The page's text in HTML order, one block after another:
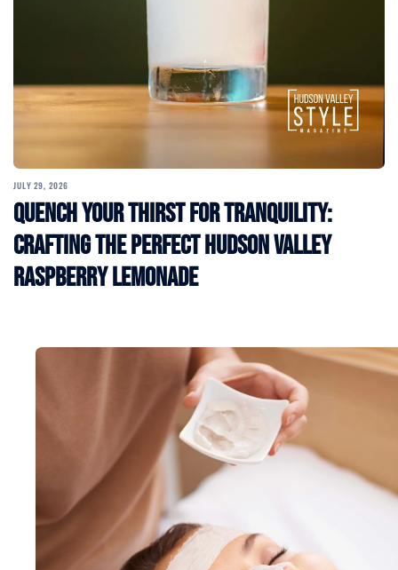
JULY 29, 2026
Quench Your Thirst for Tranquility:
Crafting the Perfect Hudson Valley
Raspberry Lemonade